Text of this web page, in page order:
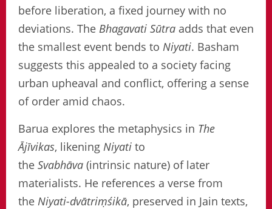
before liberation, a fixed journey with no
deviations. The Bhagavati Sūtra adds that even
the smallest event bends to Niyati. Basham
suggests this appealed to a society facing
urban upheaval and conflict, offering a sense
of order amid chaos.
Barua explores the metaphysics in The
Ājīvikas, likening Niyati to
the Svabhāva (intrinsic nature) of later
materialists. He references a verse from
the Niyati-dvātriṃśikā, preserved in Jain texts,